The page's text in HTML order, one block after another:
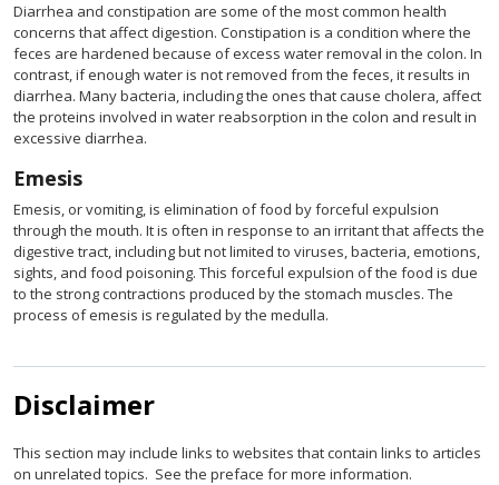
Diarrhea and constipation are some of the most common health
concerns that affect digestion. Constipation is a condition where the
feces are hardened because of excess water removal in the colon. In
contrast, if enough water is not removed from the feces, it results in
diarrhea. Many bacteria, including the ones that cause cholera, affect
the proteins involved in water reabsorption in the colon and result in
excessive diarrhea.
Emesis
Emesis, or vomiting, is elimination of food by forceful expulsion
through the mouth. It is often in response to an irritant that affects the
digestive tract, including but not limited to viruses, bacteria, emotions,
sights, and food poisoning. This forceful expulsion of the food is due
to the strong contractions produced by the stomach muscles. The
process of emesis is regulated by the medulla.
Disclaimer
This section may include links to websites that contain links to articles
on unrelated topics. See the preface for more information.